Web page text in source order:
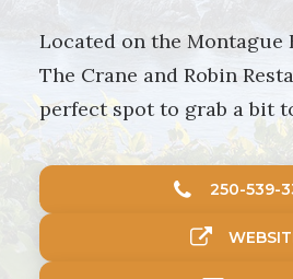
Located on the Montague
The Crane and Robin
perfect spot to grab a bit
250-539-